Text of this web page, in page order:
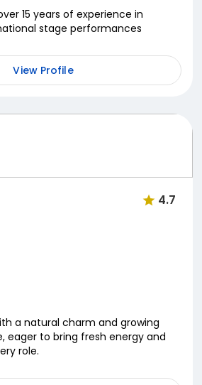
15 years of experience in
stage performances
View Profile
4.7
a natural charm and growing
eager to bring fresh energy and
role.